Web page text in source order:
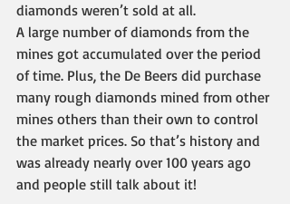
diamonds weren’t sold at all.
A large number of diamonds from the
mines got accumulated over the period
of time. Plus, the De Beers did purchase
many rough diamonds mined from other
mines others than their own to control
the market prices. So that’s history and
was already nearly over 100 years ago
and people still talk about it!